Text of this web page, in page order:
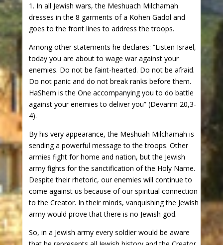
1. In all Jewish wars, the Meshuach Milchamah
dresses in the 8 garments of a Kohen Gadol and
goes to the front lines to address the troops.
Among other statements he declares: “Listen Israel,
today you are about to wage war against your
enemies. Do not be faint-hearted. Do not be afraid.
Do not panic and do not break ranks before them.
HaShem is the One accompanying you to do battle
against your enemies to deliver you” (Devarim 20,3-
4).
By his very appearance, the Meshuah Milchamah is
sending a powerful message to the troops. Other
armies fight for home and nation, but the Jewish
army fights for the sanctification of the Holy Name.
Despite their rhetoric, our enemies will continue to
come against us because of our spiritual connection
to the Creator. In their minds, vanquishing the Jewish
army would prove that there is no Jewish god.
So, in a Jewish army every soldier would be aware